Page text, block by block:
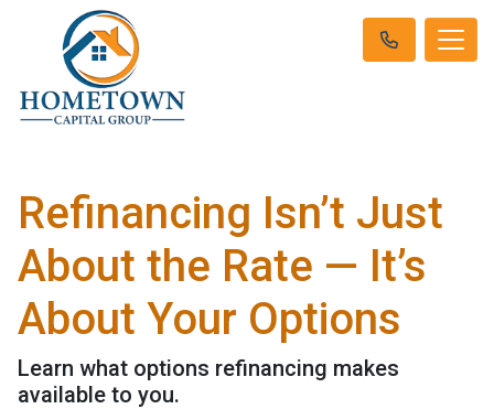
Refinancing Isn’t Just
About the Rate — It’s
About Your Options
Learn what options refinancing makes
available to you.